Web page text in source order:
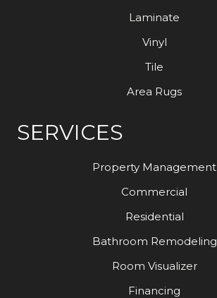
Laminate
Vinyl
Tile
Area Rugs
SERVICES
Property Management
Commercial
Residential
Bathroom Remodeling
Room Visualizer
Financing